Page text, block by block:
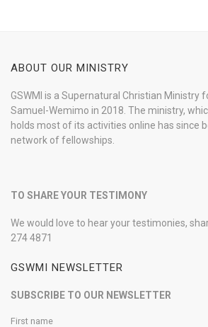
ABOUT OUR MINISTRY
GSWMI is a Supernatural Christian Ministry
Samuel-Wemimo in 2018. The ministry,
holds most of its activities online has since
network of fellowships.
TO SHARE YOUR TESTIMONY
We would love to hear your testimonies,
274 4871
GSWMI NEWSLETTER
SUBSCRIBE TO OUR NEWSLETTER
First name